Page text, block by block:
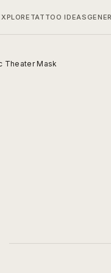
TATTOO IDEAS
Theater Mask